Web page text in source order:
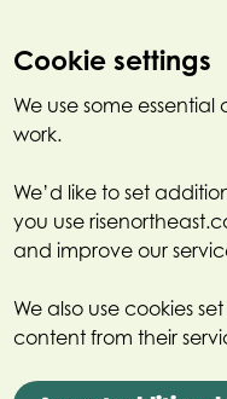
Cookie settings
We use some
work.
We’d like to set
you use
and improve our
We also use cookies
content from their